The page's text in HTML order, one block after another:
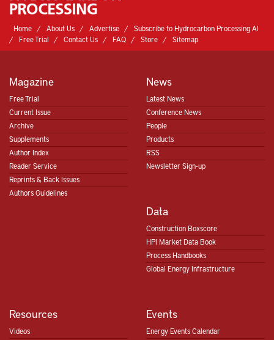
Home About Us Advertise
Subscribe to Hydrocarbon Processing AI
Free Trial
Contact Us FAQ Store Sitemap
Magazine
Free Trial
Current Issue
Archive
Supplements
Author Index
Reader Service
Reprints & Back Issues
Authors Guidelines
News
Latest News
Conference News
People
Products
RSS
Newsletter Sign-up
Data
Construction Boxscore
HPI Market Data Book
Process Handbooks
Global Energy Infrastructure
Resources
Videos
Events
Energy Events Calendar